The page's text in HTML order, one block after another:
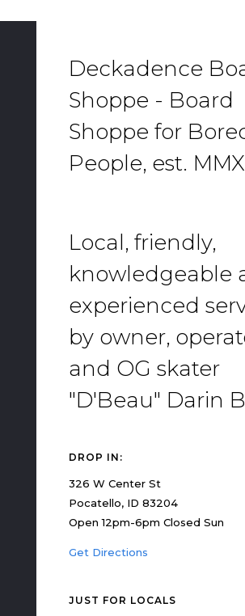
Deckadence
Shoppe - Board
Shoppe for
People, est.
Local, friendly,
knowledgeable
experienced
by owner,
and OG skater
"D'Beau" Darin
DROP IN:
326 W Center St
Pocatello, ID 83204
Open 12pm-6pm Closed Sun
Get Directions
JUST FOR LOCALS